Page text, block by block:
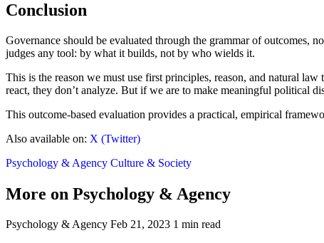
Conclusion
Governance should be evaluated through the grammar of outcomes,
judges any tool: by what it builds, not by who wields it.
This is the reason we must use first principles, reason, and natural
react, they don’t analyze. But if we are to make meaningful political
This outcome-based evaluation provides a practical, empirical
Also available on: X (Twitter)
Psychology & Agency Culture & Society
More on Psychology & Agency
Psychology & Agency Feb 21, 2023 1 min read